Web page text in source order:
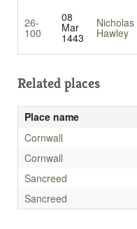
26-
100
08
Mar
1443
Nicholas
Hawley
Related places
Place name
Cornwall
Cornwall
Sancreed
Sancreed